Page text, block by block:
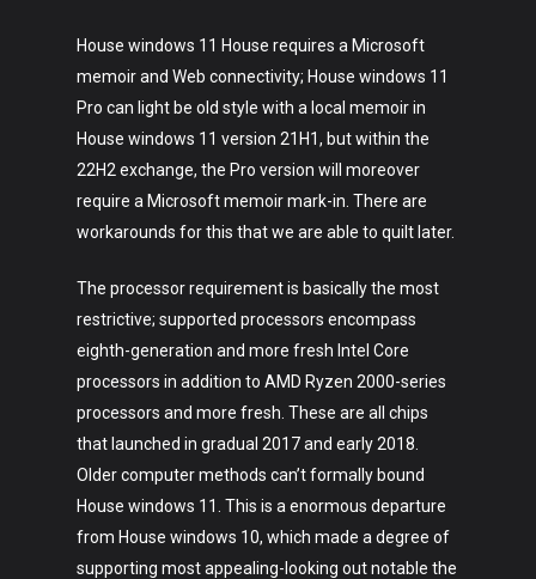
House windows 11 House requires a Microsoft
memoir and Web connectivity; House windows 11
Pro can light be old style with a local memoir in
House windows 11 version 21H1, but within the
22H2 exchange, the Pro version will moreover
require a Microsoft memoir mark-in. There are
workarounds for this that we are able to quilt later.
The processor requirement is basically the most
restrictive; supported processors encompass
eighth-generation and more fresh Intel Core
processors in addition to AMD Ryzen 2000-series
processors and more fresh. These are all chips
that launched in gradual 2017 and early 2018.
Older computer methods can’t formally bound
House windows 11. This is a enormous departure
from House windows 10, which made a degree of
supporting most appealing-looking out notable the